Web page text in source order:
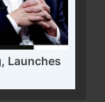
Launches